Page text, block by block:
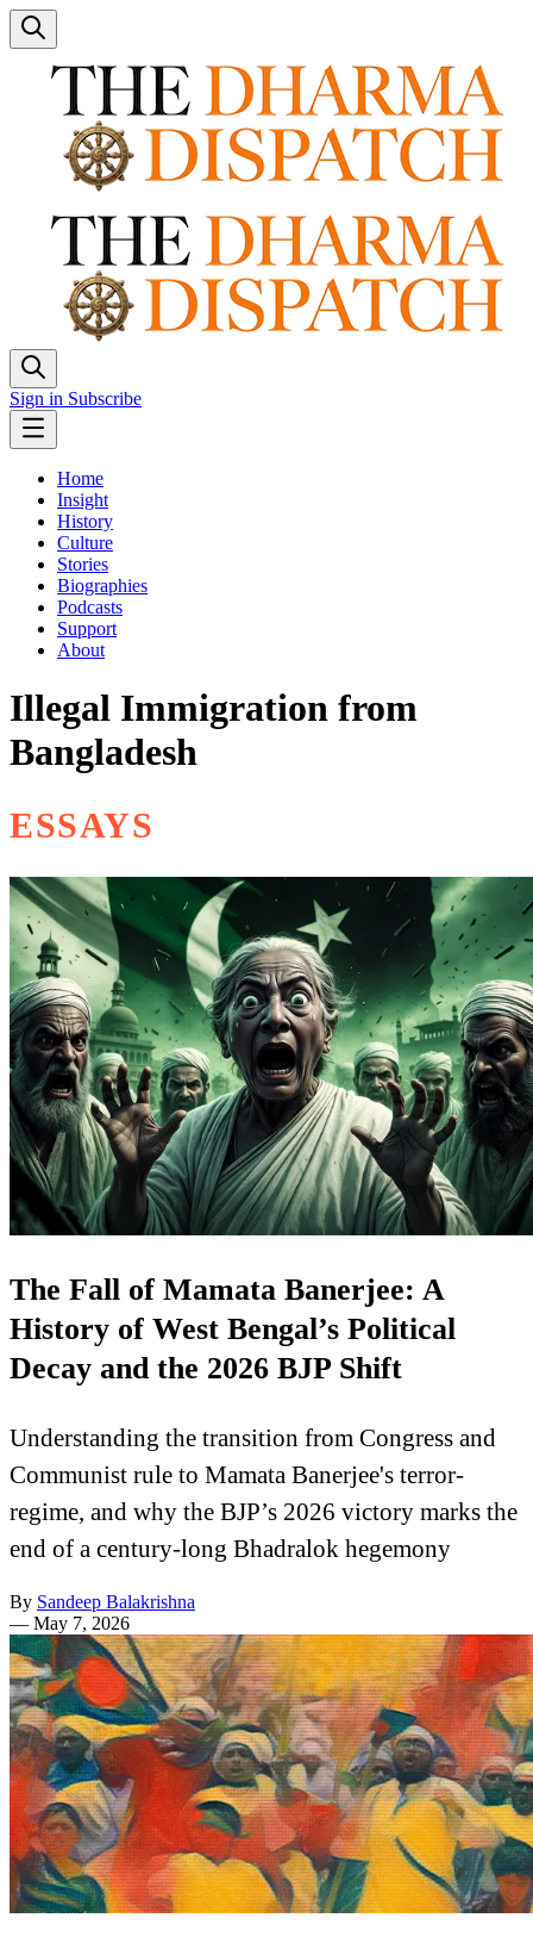
Sign in Subscribe
Home
Insight
History
Culture
Stories
Biographies
Podcasts
Support
About
Illegal Immigration from
Bangladesh
ESSAYS
The Fall of Mamata Banerjee: A
History of West Bengal’s Political
Decay and the 2026 BJP Shift
Understanding the transition from Congress and
Communist rule to Mamata Banerjee's terror-
regime, and why the BJP’s 2026 victory marks the
end of a century-long Bhadralok hegemony
By Sandeep Balakrishna
— May 7, 2026